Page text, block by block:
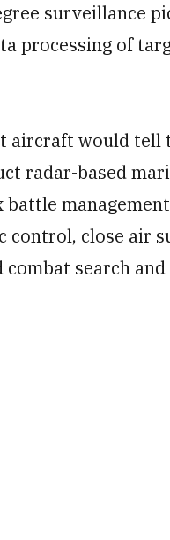
surveillance
processing of
aircraft would tell
radar-based
management
control, close air
search and